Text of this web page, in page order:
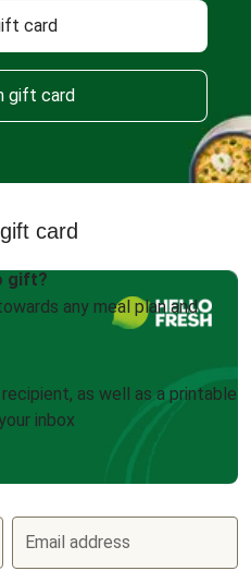
card
gift card
card
gift?
any meal plan and
as well as a printable
inbox
Email address